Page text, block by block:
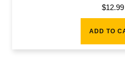
$12.99
ADD TO